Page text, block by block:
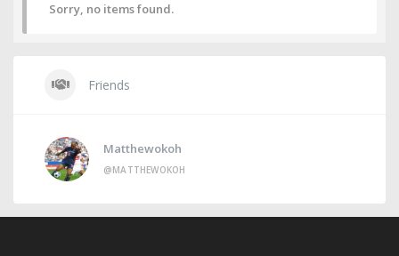
Sorry, no items found.
Friends
Matthewokoh
@MATTHEWOKOH